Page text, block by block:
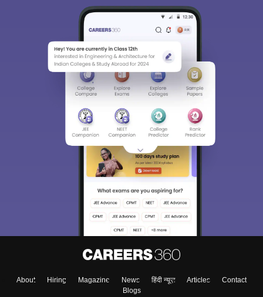
About Hiring Magazine News हिंदी न्यूज़ Articles
Contact
Blogs